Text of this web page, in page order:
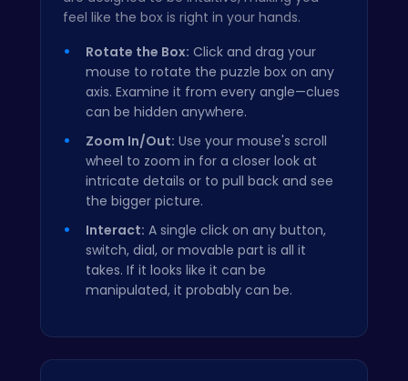
feel like the box is right in your hands.
Rotate the Box: Click and drag your
mouse to rotate the puzzle box on any
axis. Examine it from every angle—clues
can be hidden anywhere.
Zoom In/Out: Use your mouse's scroll
wheel to zoom in for a closer look at
intricate details or to pull back and see
the bigger picture.
Interact: A single click on any button,
switch, dial, or movable part is all it
takes. If it looks like it can be
manipulated, it probably can be.